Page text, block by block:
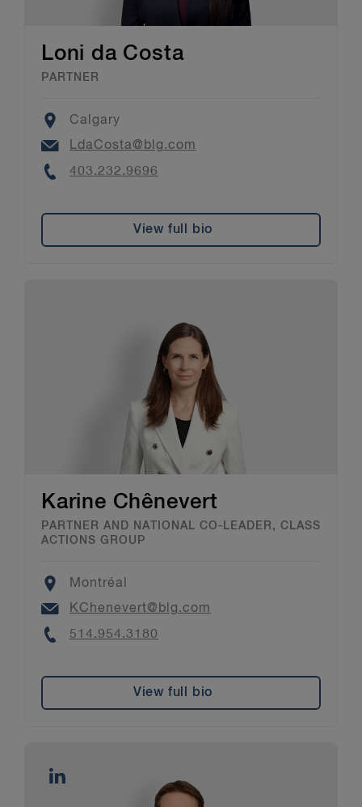
Loni da Costa
PARTNER
Location
Calgary
Email
LdaCosta@blg.com
Phone
403.232.9696
View full bio
Karine Chênevert
PARTNER AND NATIONAL CO-LEADER, CLASS
ACTIONS GROUP
Location
Montréal
Email
KChenevert@blg.com
Phone
514.954.3180
View full bio